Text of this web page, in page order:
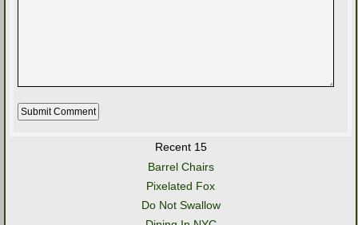
Recent 15
Barrel Chairs
Pixelated Fox
Do Not Swallow